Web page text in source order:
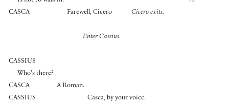
CASCA
Farewell, Cicero Cicero exits.
Enter Cassius.
CASSIUS
Who’s there?
CASCA
A Roman.
CASSIUS
Casca, by your voice.